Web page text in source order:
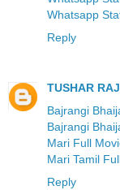
Whatsapp
Reply
TUSHAR
Bajrangi
Bajrangi
Mari Full
Mari Tamil
Reply